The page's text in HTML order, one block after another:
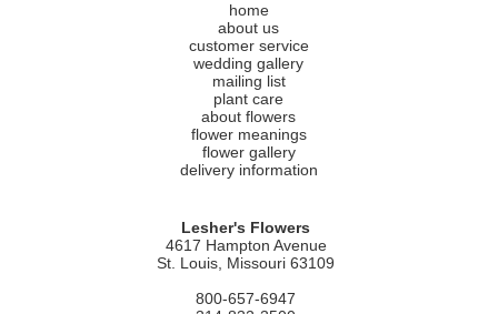
home
about us
customer service
wedding gallery
mailing list
plant care
about flowers
flower meanings
flower gallery
delivery information
Lesher's Flowers
4617 Hampton Avenue
St. Louis, Missouri 63109
800-657-6947